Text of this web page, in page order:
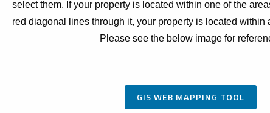
select them. If your property is located within one of the
red diagonal lines through it, your property is located within
Please see the below image for
GIS WEB MAPPING TOOL